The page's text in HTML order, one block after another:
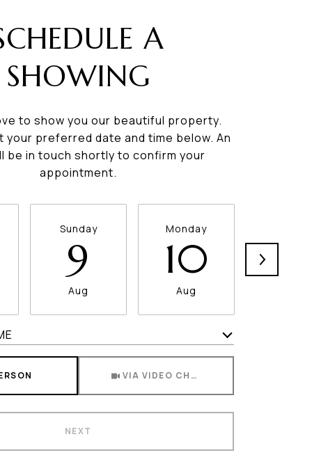
A
SHOWING
to show you our beautiful property.
your preferred date and time below. An
be in touch shortly to confirm your
appointment.
Sunday
9
Aug
Monday
10
Aug
VIA VIDEO CHAT
NEXT